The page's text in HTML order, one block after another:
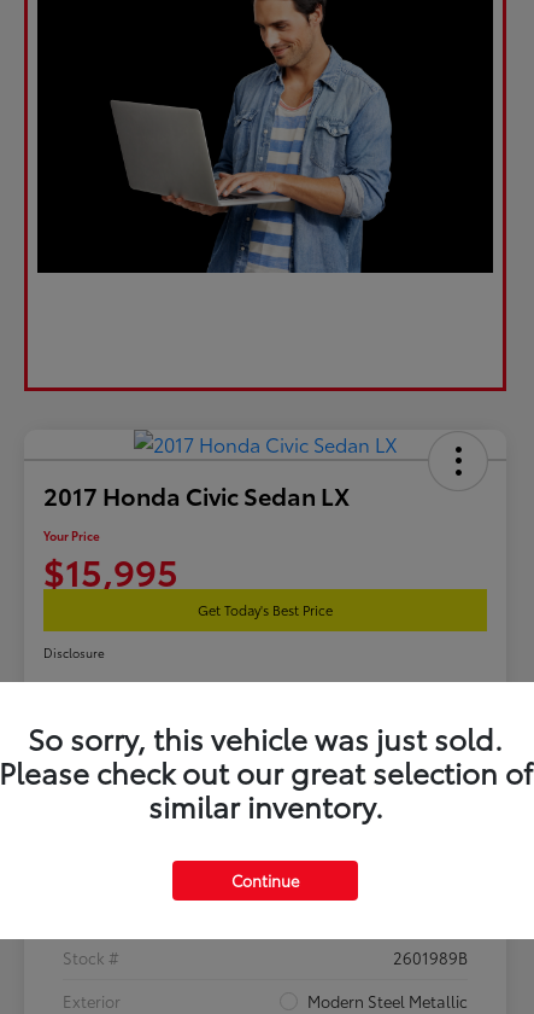
2017 Honda Civic Sedan LX
Your Price
$15,995
Get Today's Best Price
Disclosure
Estimate Your Payments Get Pre-Qualified
Stock #
2601989B
Exterior
Modern Steel Metallic
So sorry, this vehicle was just sold.
Please check out our great selection of
similar inventory.
Continue